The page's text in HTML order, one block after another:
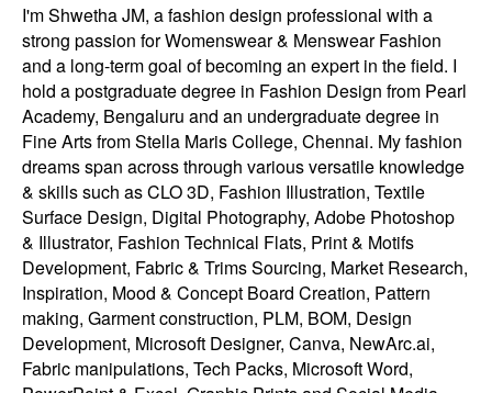
I'm Shwetha JM, a fashion design professional with a
strong passion for Womenswear & Menswear Fashion
and a long-term goal of becoming an expert in the field. I
hold a postgraduate degree in Fashion Design from Pearl
Academy, Bengaluru and an undergraduate degree in
Fine Arts from Stella Maris College, Chennai. My fashion
dreams span across through various versatile knowledge
& skills such as CLO 3D, Fashion Illustration, Textile
Surface Design, Digital Photography, Adobe Photoshop
& Illustrator, Fashion Technical Flats, Print & Motifs
Development, Fabric & Trims Sourcing, Market Research,
Inspiration, Mood & Concept Board Creation, Pattern
making, Garment construction, PLM, BOM, Design
Development, Microsoft Designer, Canva, NewArc.ai,
Fabric manipulations, Tech Packs, Microsoft Word,